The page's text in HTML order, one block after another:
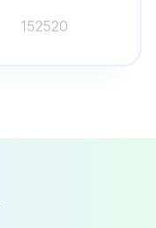
152520
152165